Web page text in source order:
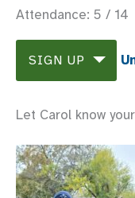
Attendance: 5 / 14
SIGN UP
Let Carol know